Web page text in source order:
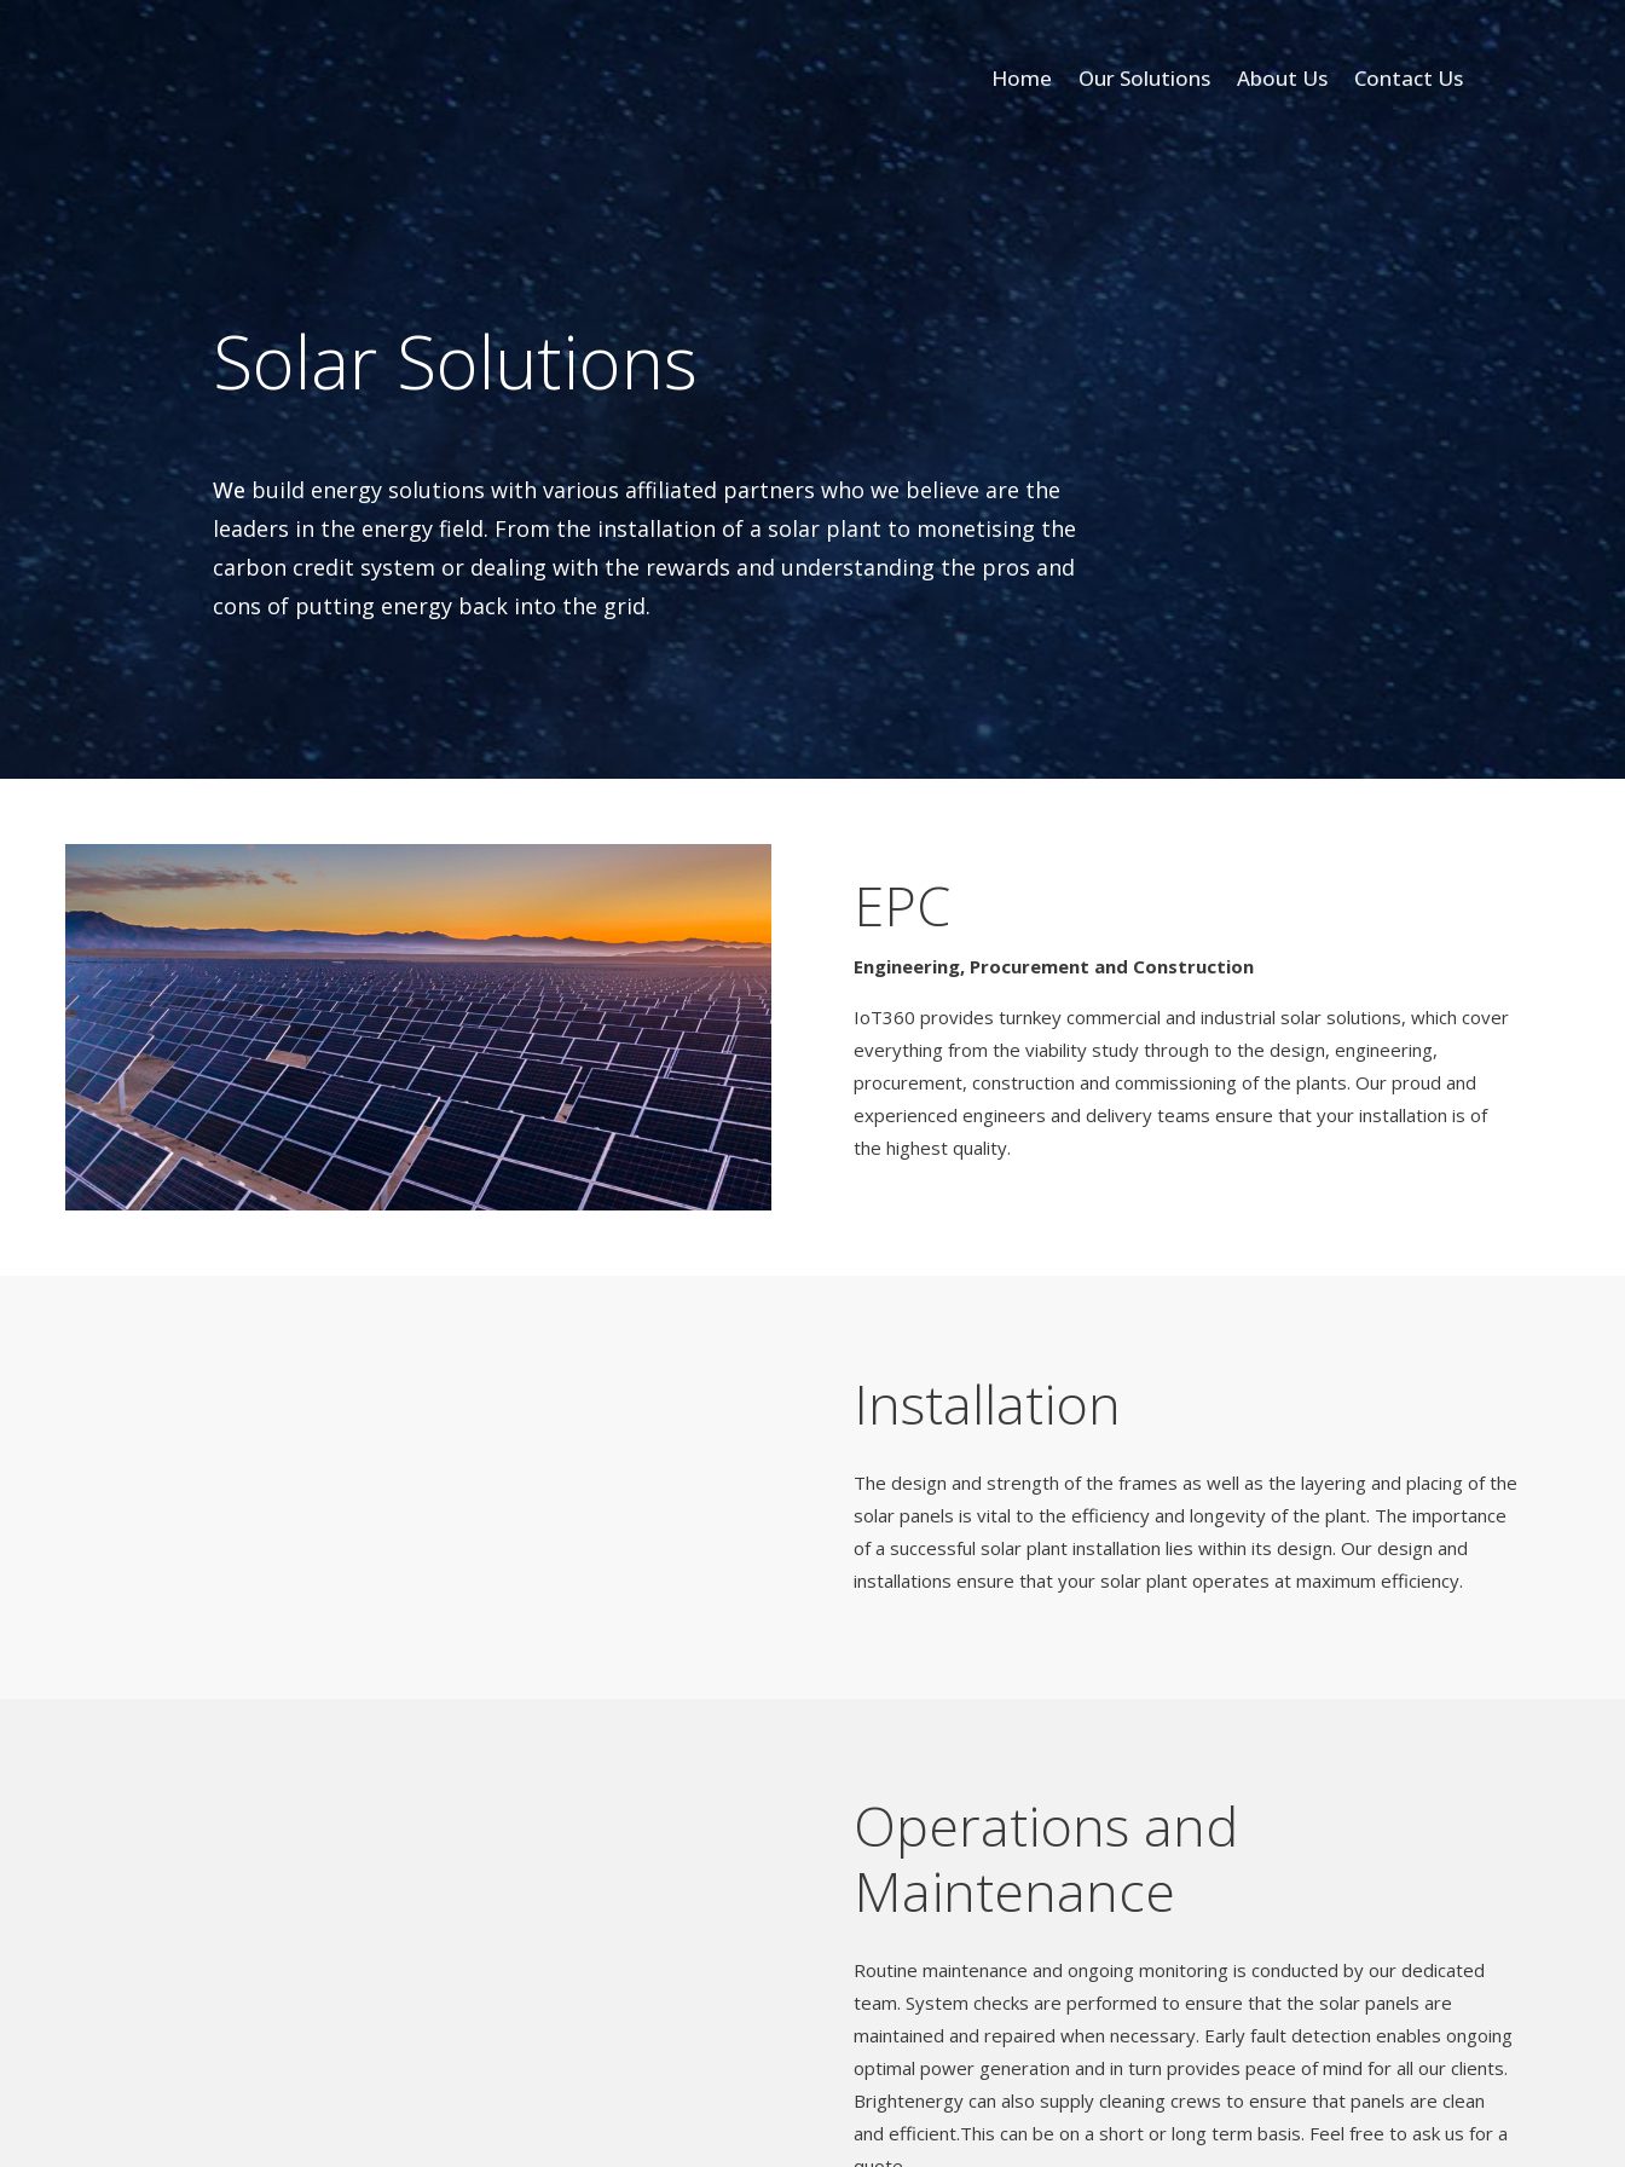
Home Our Solutions About Us Contact Us
Solar Solutions
We build energy solutions with various affiliated partners who we believe are the
leaders in the energy field. From the installation of a solar plant to monetising the
carbon credit system or dealing with the rewards and understanding the pros and
cons of putting energy back into the grid.
EPC
Engineering, Procurement and Construction
IoT360 provides turnkey commercial and industrial solar solutions, which cover
everything from the viability study through to the design, engineering,
procurement, construction and commissioning of the plants. Our proud and
experienced engineers and delivery teams ensure that your installation is of
the highest quality.
Installation
The design and strength of the frames as well as the layering and placing of the
solar panels is vital to the efficiency and longevity of the plant. The importance
of a successful solar plant installation lies within its design. Our design and
installations ensure that your solar plant operates at maximum efficiency.
Operations and
Maintenance
Routine maintenance and ongoing monitoring is conducted by our dedicated
team. System checks are performed to ensure that the solar panels are
maintained and repaired when necessary. Early fault detection enables ongoing
optimal power generation and in turn provides peace of mind for all our clients.
Brightenergy can also supply cleaning crews to ensure that panels are clean
and efficient.This can be on a short or long term basis. Feel free to ask us for a